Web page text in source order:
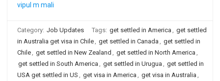
Category: Job Updates Tags: get settled in America , get settled
in Australia get visa in Chile, get settled in Canada , get settled in
Chile, get settled in New Zealand , get settled in North America ,
get settled in South America , get settled in Urugua , get settled in
USA get settled in US , get visa in America , get visa in Australia ,